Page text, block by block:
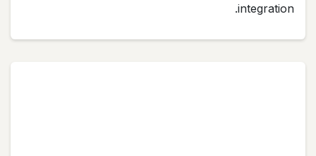
integration.